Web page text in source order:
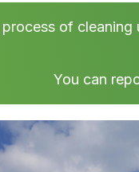
of
You can